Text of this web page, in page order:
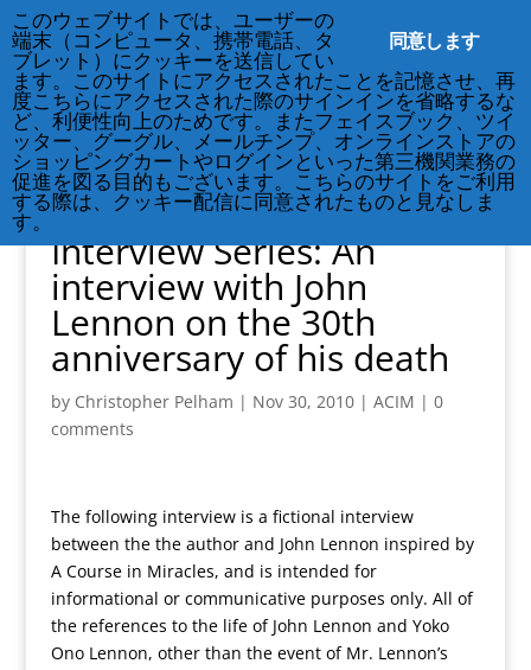
212-677-8621 info@crsny.org
Michael McCullough’s
Interview Series: An
interview with John
Lennon on the 30th
anniversary of his death
by Christopher Pelham | Nov 30, 2010| ACIM | 0
comments
The following interview is a fictional interview
between the the author and John Lennon inspired by
A Course in Miracles, and is intended for
informational or communicative purposes only. All of
the references to the life of John Lennon and Yoko
Ono Lennon, other than the event of Mr. Lennon’s
同意します
このウェブサイトでは、ユーザーの
端末（コンピュータ、携帯電話、タ
ブレット）にクッキーを送信してい
ます。このサイトにアクセスされたことを記憶させ、再
度こちらにアクセスされた際のサインインを省略するな
ど、利便性向上のためです。またフェイスブック、ツイ
ッター、グーグル、メールチンプ、オンラインストアの
ショッピングカートやログインといった第三機関業務の
促進を図る目的もございます。こちらのサイトをご利用
する際は、クッキー配信に同意されたものと見なしま
す。